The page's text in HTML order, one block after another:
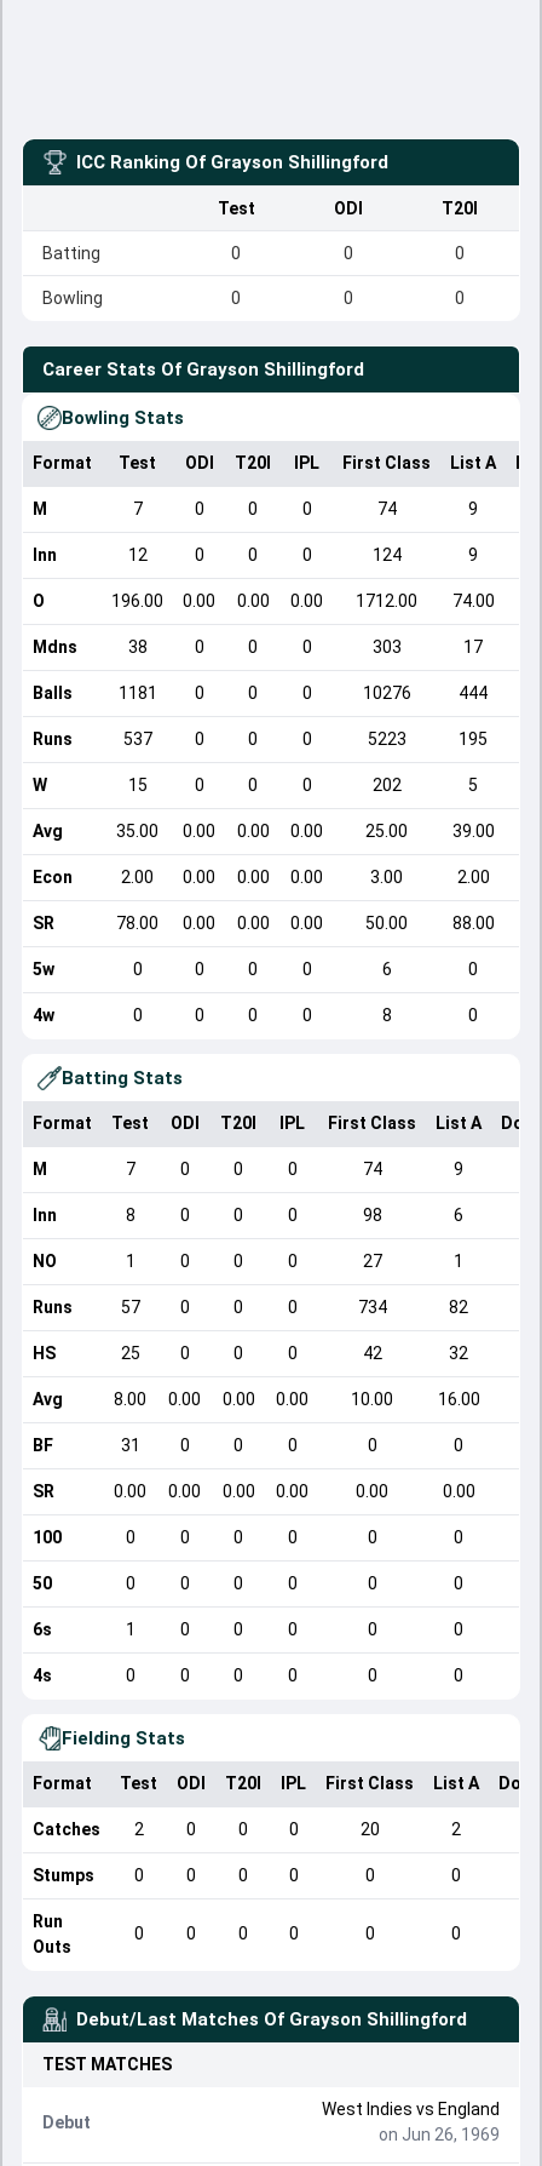
ICC Ranking Of Grayson Shillingford
Test ODI T20I
Batting 0 0 0
Bowling 0 0 0
Career Stats Of Grayson Shillingford
Bowling Stats
Format Test ODI T20I IPL First Class List A
M 7 0 0 0 74 9
Inn 12 0 0 0 124 9
O 196.00 0.00 0.00 0.00 1712.00 74.00
Mdns 38 0 0 0 303 17
Balls 1181 0 0 0 10276 444
Runs 537 0 0 0 5223 195
W 15 0 0 0 202 5
Avg 35.00 0.00 0.00 0.00 25.00 39.00
Econ 2.00 0.00 0.00 0.00 3.00 2.00
SR 78.00 0.00 0.00 0.00 50.00 88.00
5w 0 0 0 0 6 0
4w 0 0 0 0 8 0
Batting Stats
Format Test ODI T20I IPL First Class List A
M 7 0 0 0 74 9
Inn 8 0 0 0 98 6
NO 1 0 0 0 27 1
Runs 57 0 0 0 734 82
HS 25 0 0 0 42 32
Avg 8.00 0.00 0.00 0.00 10.00 16.00
BF 31 0 0 0 0 0
SR 0.00 0.00 0.00 0.00 0.00 0.00
100 0 0 0 0 0 0
50 0 0 0 0 0 0
6s 1 0 0 0 0 0
4s 0 0 0 0 0 0
Fielding Stats
Format Test ODI T20I IPL First Class List A
Catches 2 0 0 0 20 2
Stumps 0 0 0 0 0 0
Run
Outs
0 0 0 0 0 0
Debut/Last Matches Of Grayson Shillingford
TEST MATCHES
Debut
West Indies vs England
on Jun 26, 1969